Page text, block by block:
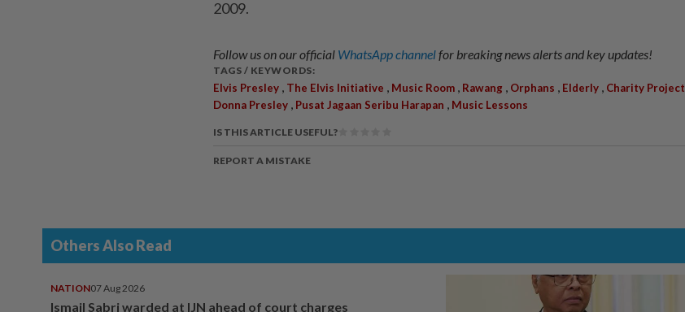
2009.
Follow us on our official WhatsApp channelfor breaking news alerts and key updates!
TAGS / KEYWORDS:
Elvis Presley The Elvis Initiative Music Room Rawang Orphans Elderly Charity Project
Donna Presley Pusat Jagaan Seribu Harapan Music Lessons
IS THIS ARTICLE USEFUL?
REPORT A MISTAKE
Others Also Read
NATION07 Aug 2026
Ismail Sabri warded at IJN ahead of court charges